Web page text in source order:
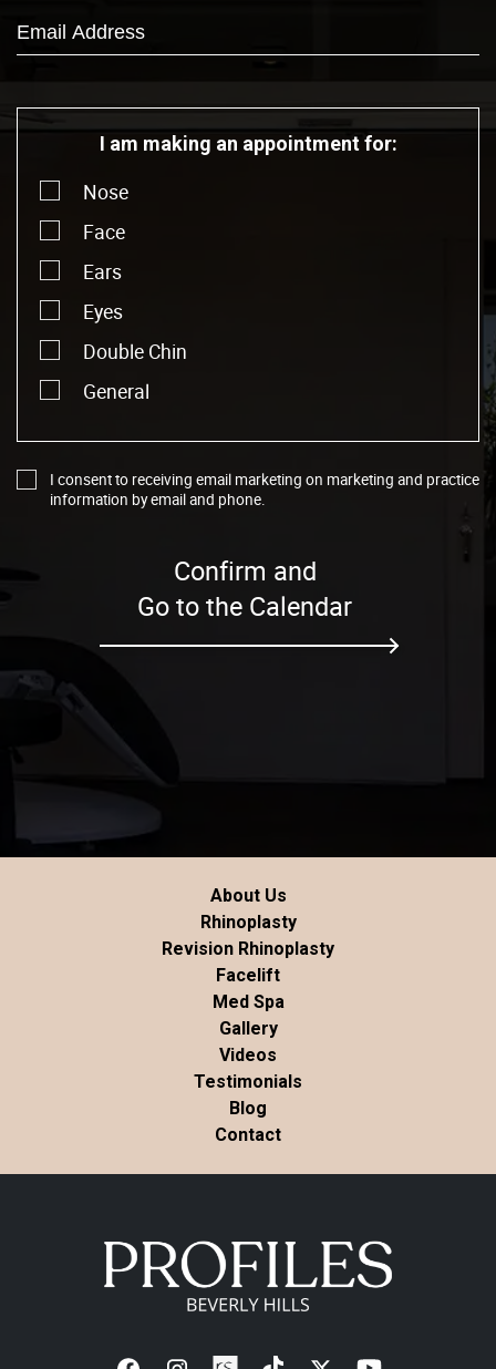
I am making an appointment for:
Nose
Face
Ears
Eyes
Double Chin
General
I consent to receiving email marketing on marketing and practice
information by email and phone.
Confirm and
Go to the Calendar
About Us
Rhinoplasty
Revision Rhinoplasty
Facelift
Med Spa
Gallery
Videos
Testimonials
Blog
Contact